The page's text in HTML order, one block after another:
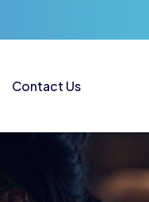
Contact Us